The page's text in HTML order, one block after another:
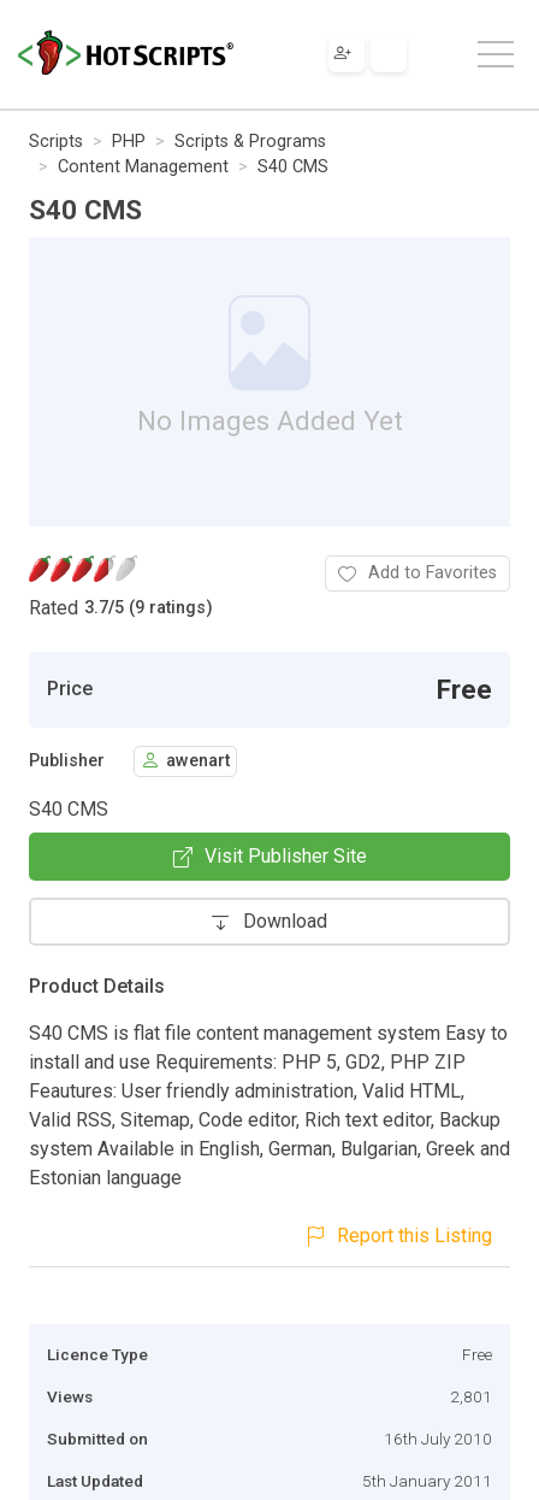
Scripts PHP
Scripts & Programs
Content Management
S40 CMS
S40 CMS
No Images Added Yet
Rated 3.7/5 (9 ratings)
Add to Favorites
Price Free
Publisher awenart
S40 CMS
Visit Publisher Site
Download
Product Details
S40 CMS is flat file content management system Easy to
install and use Requirements: PHP 5, GD2, PHP ZIP
Feautures: User friendly administration, Valid HTML,
Valid RSS, Sitemap, Code editor, Rich text editor, Backup
system Available in English, German, Bulgarian, Greek and
Estonian language
Report this Listing
Licence Type Free
Views 2,801
Submitted on 16th July 2010
Last Updated 5th January 2011